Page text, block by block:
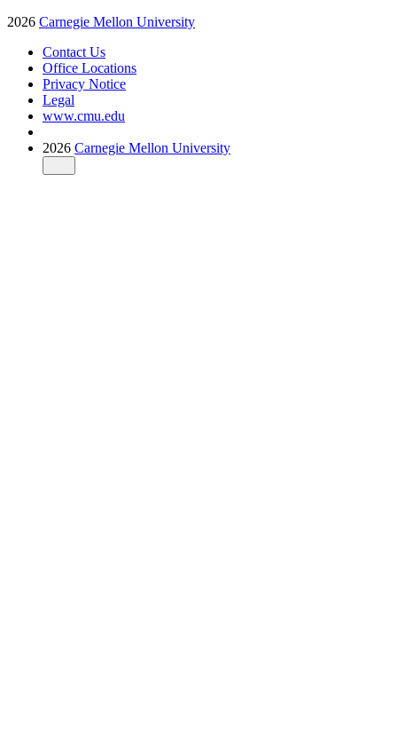
2026 Carnegie Mellon University
Contact Us
Office Locations
Privacy Notice
Legal
www.cmu.edu
2026 Carnegie Mellon University